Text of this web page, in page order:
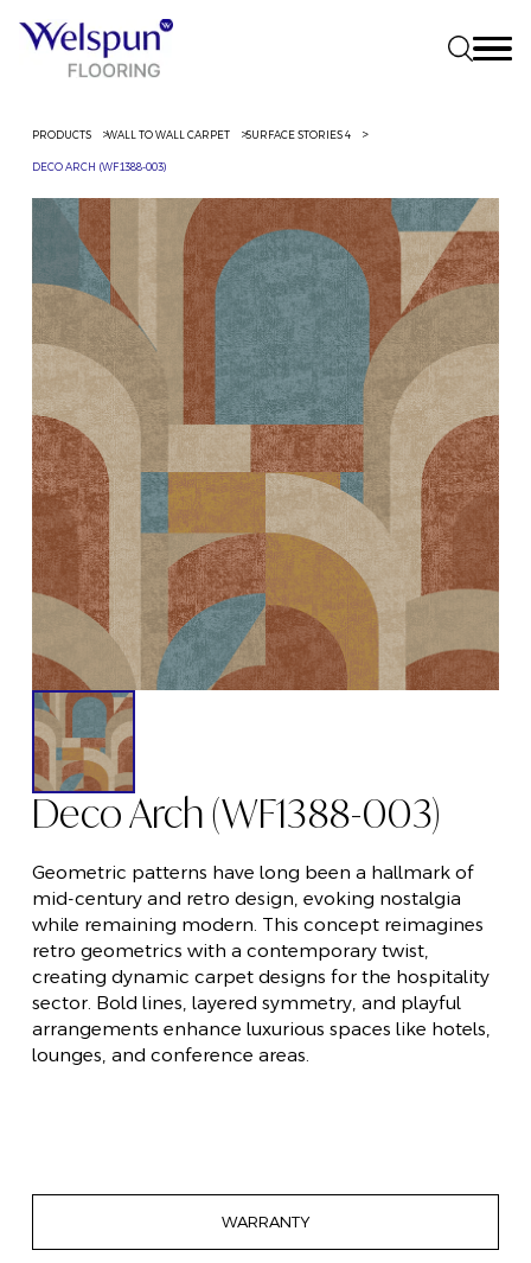
PRODUCTS WALL TO WALL CARPET SURFACE STORIES 4
DECO ARCH (WF1388-003)
Deco Arch (WF1388-003)
Geometric patterns have long been a hallmark of
mid-century and retro design, evoking nostalgia
while remaining modern. This concept reimagines
retro geometrics with a contemporary twist,
creating dynamic carpet designs for the hospitality
sector. Bold lines, layered symmetry, and playful
arrangements enhance luxurious spaces like hotels,
lounges, and conference areas.
WARRANTY